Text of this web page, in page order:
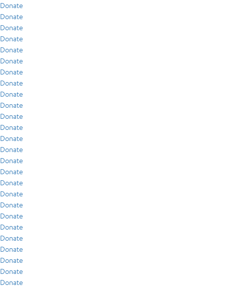
Donate
Donate
Donate
Donate
Donate
Donate
Donate
Donate
Donate
Donate
Donate
Donate
Donate
Donate
Donate
Donate
Donate
Donate
Donate
Donate
Donate
Donate
Donate
Donate
Donate
Donate